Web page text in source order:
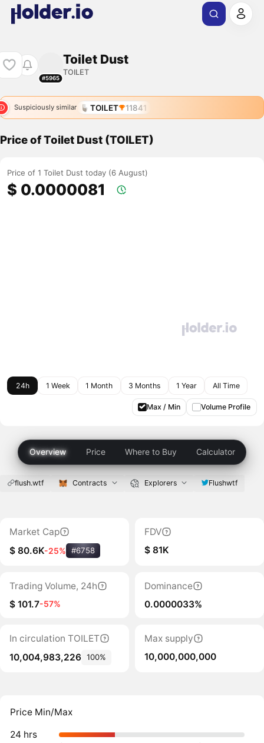
#5965
Toilet Dust
TOILET
Suspiciously similar TOILET 11841
Price of Toilet Dust (TOILET)
Price of 1 Toilet Dust today (6 August)
$ 0.0000081
24h 1 Week 1 Month 3 Months 1 Year All Time
Max / Min Volume Profile
Overview Price Where to Buy Calculator
flush.wtf Contracts Explorers Flushwtf
Market Cap
$ 80.6K-25% #6758
FDV
$ 81K
Trading Volume, 24h
$ 101.7-57%
Dominance
0.0000033%
In circulation TOILET
10,004,983,226 100%
Max supply
10,000,000,000
Price Min/Max
24 hrs